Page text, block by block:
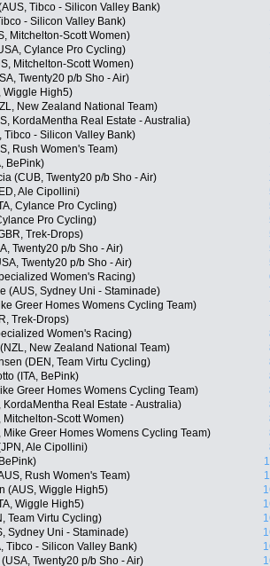
Tibco - Silicon Valley Bank)
- Silicon Valley Bank)
Mitchelton-Scott Women)
Cylance Pro Cycling)
Mitchelton-Scott Women)
Twenty20 p/b Sho - Air)
Wiggle High5)
New Zealand National Team)
KordaMentha Real Estate - Australia)
Tibco - Silicon Valley Bank)
Rush Women's Team)
BePink)
(CUB, Twenty20 p/b Sho - Air)
Ale Cipollini)
Cylance Pro Cycling)
Pro Cycling)
Trek-Drops)
Twenty20 p/b Sho - Air)
Twenty20 p/b Sho - Air)
Women's Racing)
(AUS, Sydney Uni - Staminade)
Greer Homes Womens Cycling Team)
Trek-Drops)
Women's Racing)
New Zealand National Team)
(DEN, Team Virtu Cycling)
(ITA, BePink)
Greer Homes Womens Cycling Team)
KordaMentha Real Estate - Australia)
Scott Women)
Greer Homes Womens Cycling Team)
Ale Cipollini)
Rush Women's Team)
(AUS, Wiggle High5)
Wiggle High5)
Team Virtu Cycling)
Sydney Uni - Staminade)
Tibco - Silicon Valley Bank)
Twenty20 p/b Sho - Air)